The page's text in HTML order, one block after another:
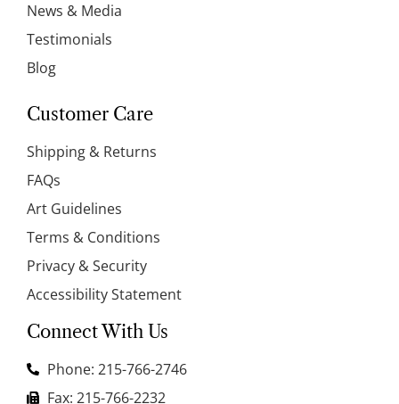
News & Media
Testimonials
Blog
Customer Care
Shipping & Returns
FAQs
Art Guidelines
Terms & Conditions
Privacy & Security
Accessibility Statement
Connect With Us
Phone: 215-766-2746
Fax: 215-766-2232